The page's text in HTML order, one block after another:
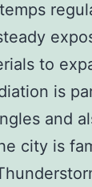
to
is
and
city is